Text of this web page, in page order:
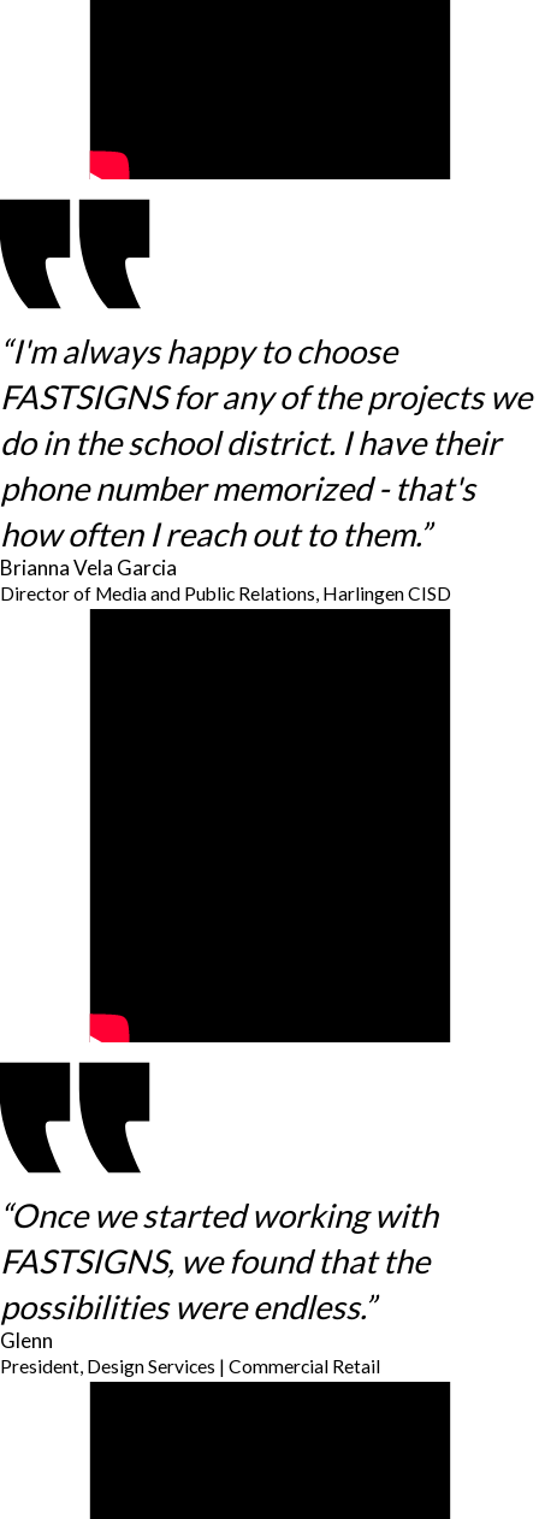
“I'm always happy to choose
FASTSIGNS for any of the projects we
do in the school district. I have their
phone number memorized - that's
how often I reach out to them.”
Brianna Vela Garcia
Director of Media and Public Relations, Harlingen CISD
“Once we started working with
FASTSIGNS, we found that the
possibilities were endless.”
Glenn
President, Design Services | Commercial Retail